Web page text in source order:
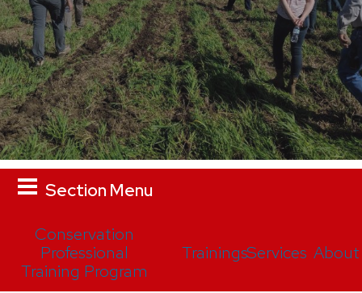
Section Menu
Conservation
Professional
Training Program
TrainingsServices About